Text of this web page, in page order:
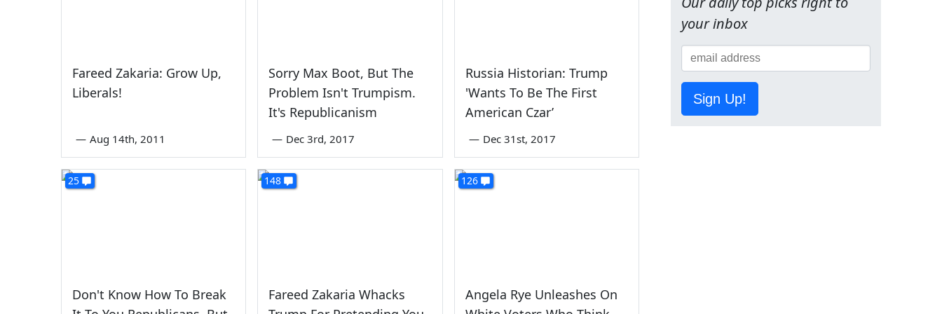
Fareed Zakaria: Grow Up,
Liberals!
— Aug 14th, 2011
Sorry Max Boot, But The
Problem Isn't Trumpism.
It's Republicanism
— Dec 3rd, 2017
Russia Historian: Trump
'Wants To Be The First
American Czar’
— Dec 31st, 2017
25
Don't Know How To Break
148
Fareed Zakaria Whacks
126
Angela Rye Unleashes On
your inbox
Sign Up!